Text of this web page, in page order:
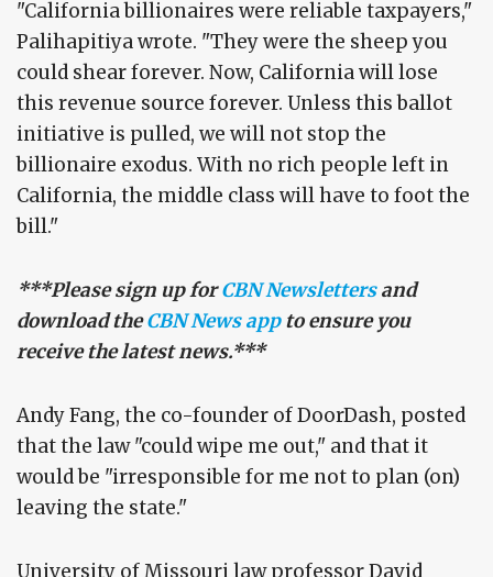
"California billionaires were reliable taxpayers,"
Palihapitiya wrote. "They were the sheep you
could shear forever. Now, California will lose
this revenue source forever. Unless this ballot
initiative is pulled, we will not stop the
billionaire exodus. With no rich people left in
California, the middle class will have to foot the
bill."
***Please sign up forCBN Newslettersand
download theCBN News appto ensure you
receive the latest news.***
Andy Fang, the co-founder of DoorDash, posted
that the law "could wipe me out," and that it
would be "irresponsible for me not to plan (on)
leaving the state."
University of Missouri law professor David